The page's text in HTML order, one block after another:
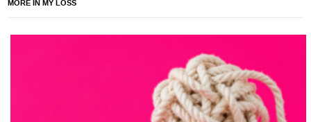
MORE IN MY LOSS